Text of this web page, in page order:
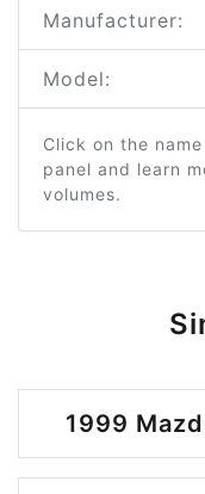
Manufacturer:
Model:
Click on the
panel and learn
volumes.
1999